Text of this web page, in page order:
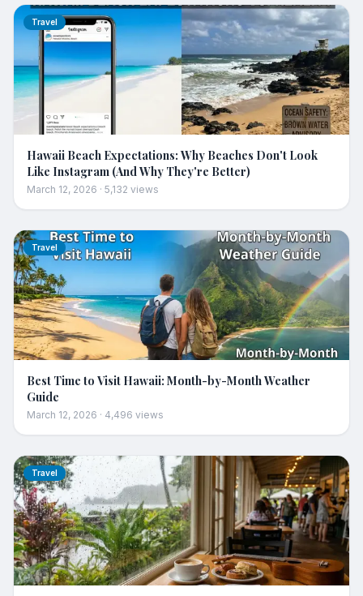
Travel
Hawaii Beach Expectations: Why Beaches Don't Look
Like Instagram (And Why They're Better)
March 12, 2026 · 5,132 views
Travel
Best Time to Visit Hawaii: Month-by-Month Weather
Guide
March 12, 2026 · 4,496 views
Travel